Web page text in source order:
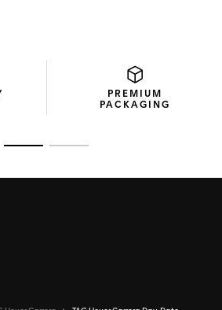
ever before thanks to its updated
this TAG Heuer Carrera feels as
PREMIUM
PACKAGING